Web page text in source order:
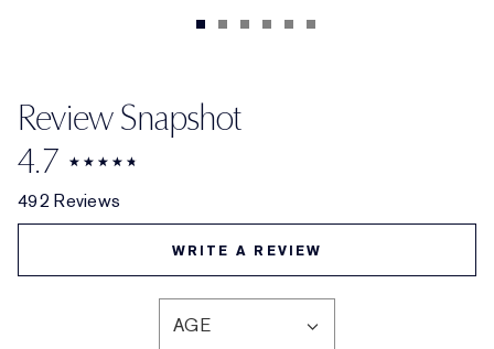
Review Snapshot
4.7
492 Reviews
WRITE A REVIEW
AGE
FILTER